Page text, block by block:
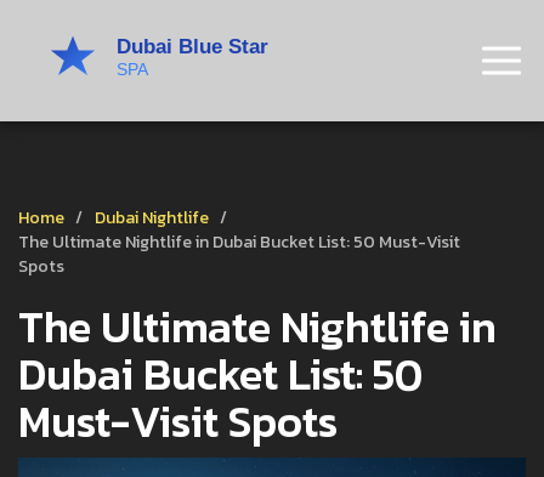
Home
Dubai Nightlife
The Ultimate Nightlife in Dubai Bucket List: 50 Must-Visit
Spots
The Ultimate Nightlife in
Dubai Bucket List: 50
Must-Visit Spots